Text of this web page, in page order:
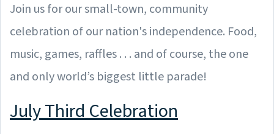
Join us for our small-town, community
celebration of our nation's independence. Food,
music, games, raffles . . . and of course, the one
and only world’s biggest little parade!
July Third Celebration